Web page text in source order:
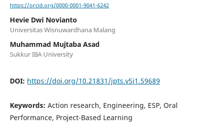
https://orcid.org/0000-0001-9041-6242
Hevie Dwi Novianto
Universitas Wisnuwardhana Malang
Muhammad Mujtaba Asad
Sukkur IBA University
DOI: https://doi.org/10.21831/jpts.v5i1.59689
Keywords: Action research, Engineering, ESP, Oral
Performance, Project-Based Learning